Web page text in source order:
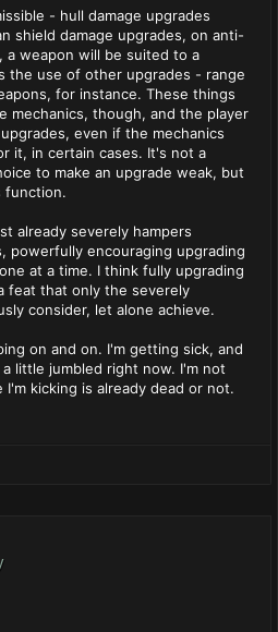
- hull damage upgrades
shield damage upgrades, on anti-
a weapon will be suited to a
the use of other upgrades - range
for instance. These things
mechanics, though, and the player
even if the mechanics
it, in certain cases. It's not a
to make an upgrade weak, but
function.
already severely hampers
powerfully encouraging upgrading
at a time. I think fully upgrading
feat that only the severely
consider, let alone achieve.
on and on. I'm getting sick, and
little jumbled right now. I'm not
kicking is already dead or not.